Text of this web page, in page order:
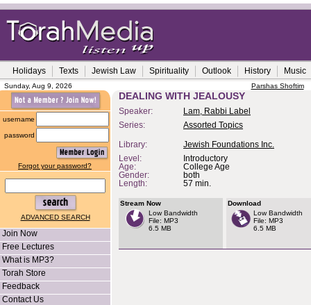
Holidays Texts Jewish Law Spirituality Outlook History Music
Sunday, Aug 9, 2026 Parshas Shoftim
username
password
Forgot your password?
ADVANCED SEARCH
Join Now
Free Lectures
What is MP3?
Torah Store
Feedback
Contact Us
DEALING WITH JEALOUSY
Speaker:
Lam, Rabbi Label
Series:
Assorted Topics
Library:
Jewish Foundations Inc.
Level:
Introductory
Age:
College Age
Gender:
both
Length:
57 min.
Stream Now
Low Bandwidth
File: MP3
6.5 MB
Download
Low Bandwidth
File: MP3
6.5 MB